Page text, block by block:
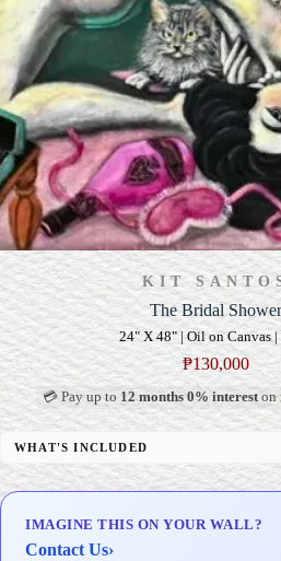
KIT
The Bridal Shower
24" X 48" | Oil on Canvas |
₱130,000
💳 Pay up to12 months 0% intereston
WHAT'S INCLUDED
Professional Gallery Framing
Delivery & Installation (in Metro Manila)
IMAGINE THIS ON YOUR WALL?
Contact Us›